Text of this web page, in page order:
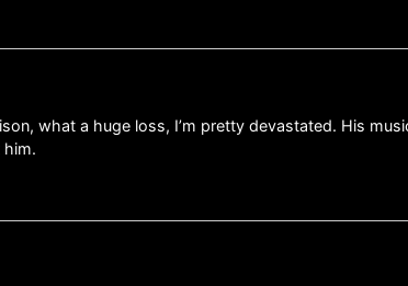
what a huge loss, I’m pretty devastated. His
him.